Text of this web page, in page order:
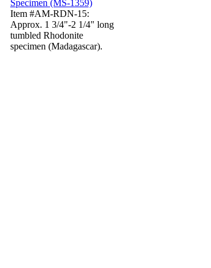
Item #AM-RDN-15:
Approx. 1 3/4"-2 1/4" long
tumbled Rhodonite
specimen (Madagascar).